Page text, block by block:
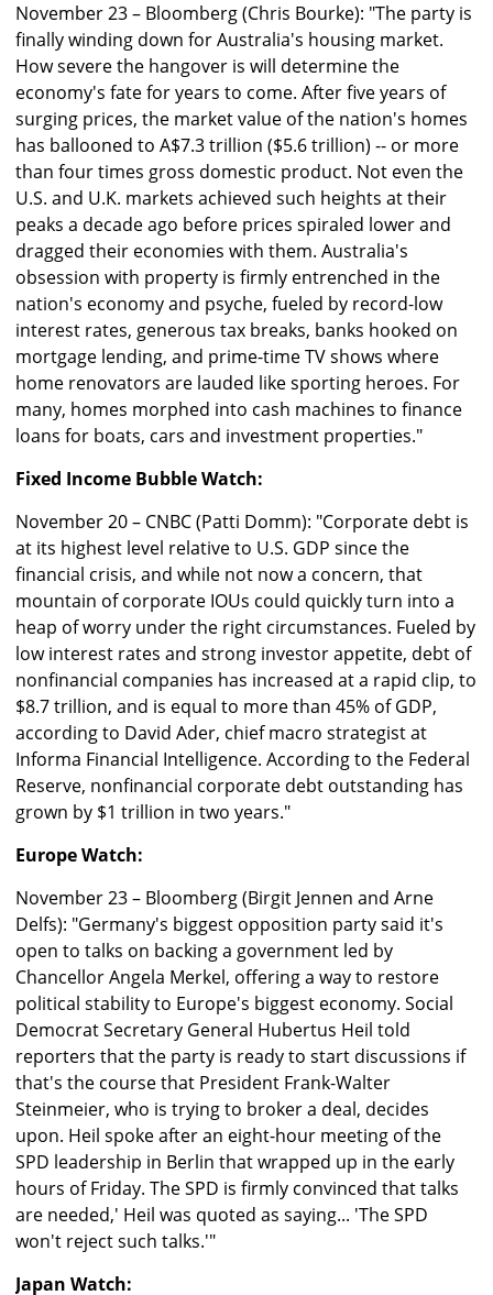
November 23 – Bloomberg (Chris Bourke): "The party is
finally winding down for Australia's housing market.
How severe the hangover is will determine the
economy's fate for years to come. After five years of
surging prices, the market value of the nation's homes
has ballooned to A$7.3 trillion ($5.6 trillion) -- or more
than four times gross domestic product. Not even the
U.S. and U.K. markets achieved such heights at their
peaks a decade ago before prices spiraled lower and
dragged their economies with them. Australia's
obsession with property is firmly entrenched in the
nation's economy and psyche, fueled by record-low
interest rates, generous tax breaks, banks hooked on
mortgage lending, and prime-time TV shows where
home renovators are lauded like sporting heroes. For
many, homes morphed into cash machines to finance
loans for boats, cars and investment properties."
Fixed Income Bubble Watch:
November 20 – CNBC (Patti Domm): "Corporate debt is
at its highest level relative to U.S. GDP since the
financial crisis, and while not now a concern, that
mountain of corporate IOUs could quickly turn into a
heap of worry under the right circumstances. Fueled by
low interest rates and strong investor appetite, debt of
nonfinancial companies has increased at a rapid clip, to
$8.7 trillion, and is equal to more than 45% of GDP,
according to David Ader, chief macro strategist at
Informa Financial Intelligence. According to the Federal
Reserve, nonfinancial corporate debt outstanding has
grown by $1 trillion in two years."
Europe Watch:
November 23 – Bloomberg (Birgit Jennen and Arne
Delfs): "Germany's biggest opposition party said it's
open to talks on backing a government led by
Chancellor Angela Merkel, offering a way to restore
political stability to Europe's biggest economy. Social
Democrat Secretary General Hubertus Heil told
reporters that the party is ready to start discussions if
that's the course that President Frank-Walter
Steinmeier, who is trying to broker a deal, decides
upon. Heil spoke after an eight-hour meeting of the
SPD leadership in Berlin that wrapped up in the early
hours of Friday. The SPD is firmly convinced that talks
are needed,' Heil was quoted as saying... 'The SPD
won't reject such talks.'"
Japan Watch: